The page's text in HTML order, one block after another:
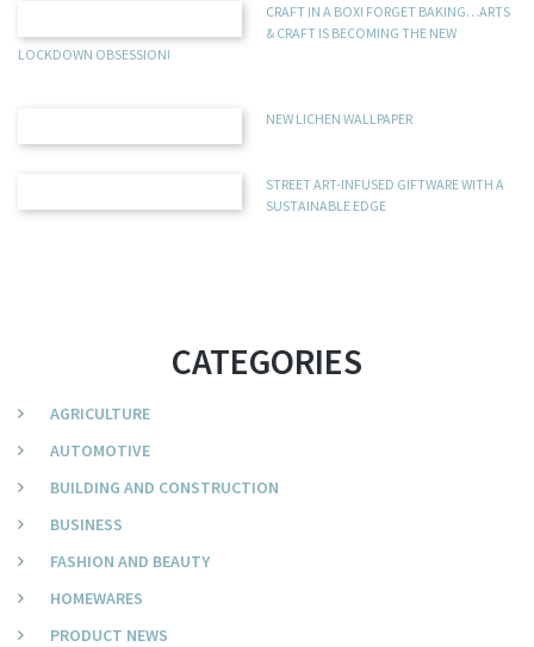
CRAFT IN A BOX! FORGET BAKING…ARTS
& CRAFT IS BECOMING THE NEW
LOCKDOWN OBSESSION!
NEW LICHEN WALLPAPER
STREET ART-INFUSED GIFTWARE WITH A
SUSTAINABLE EDGE
CATEGORIES
AGRICULTURE
AUTOMOTIVE
BUILDING AND CONSTRUCTION
BUSINESS
FASHION AND BEAUTY
HOMEWARES
PRODUCT NEWS